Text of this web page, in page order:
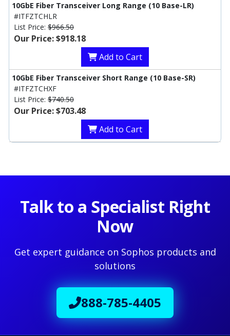
10GbE Fiber Transceiver Long Range (10 Base-LR)
#ITFZTCHLR
List Price: $966.50
Our Price: $918.18
Add to Cart
10GbE Fiber Transceiver Short Range (10 Base-SR)
#ITFZTCHXF
List Price: $740.50
Our Price: $703.48
Add to Cart
Talk to a Specialist Right
Now
Get expert guidance on Sophos products and
solutions
888-785-4405